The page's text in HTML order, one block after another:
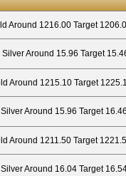
Around 1216.00 Target
Silver Around 15.96 Target
Around 1215.10 Target
Silver Around 15.96 Target
Around 1211.50 Target
Silver Around 16.04 Target